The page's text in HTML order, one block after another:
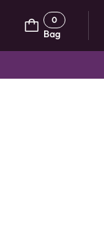
0
Bag